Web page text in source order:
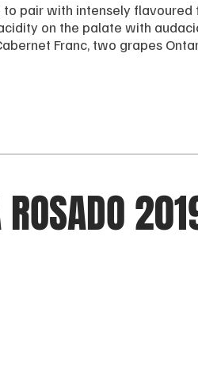
to pair with intensely
on the palate with
Franc, two grapes